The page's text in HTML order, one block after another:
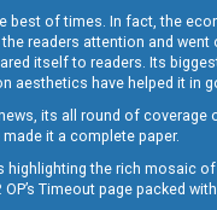
best of times. In fact, the
readers attention and
itself to readers. Its
aesthetics have helped it in
its all round of
it a complete paper.
the rich mosaic
OP’s Timeout page